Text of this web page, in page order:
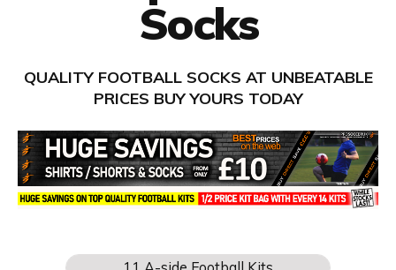
Socks
QUALITY FOOTBALL SOCKS AT UNBEATABLE
PRICES BUY YOURS TODAY